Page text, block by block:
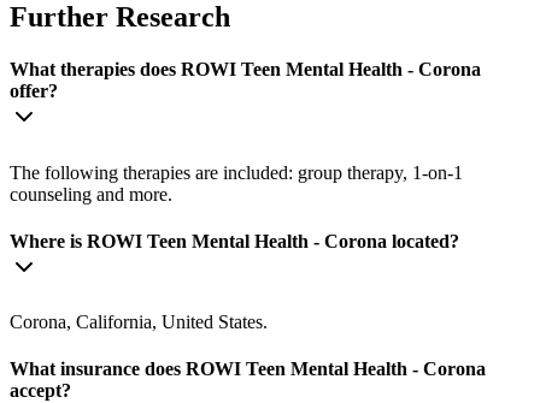
Further Research
What therapies does ROWI Teen Mental Health - Corona
offer?
The following therapies are included: group therapy, 1-on-1
counseling and more.
Where is ROWI Teen Mental Health - Corona located?
Corona, California, United States.
What insurance does ROWI Teen Mental Health - Corona
accept?